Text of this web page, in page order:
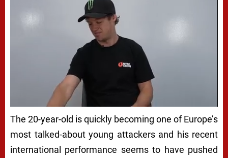
The 20-year-old is quickly becoming one of Europe’s
most talked-about young attackers and his recent
international performance seems to have pushed